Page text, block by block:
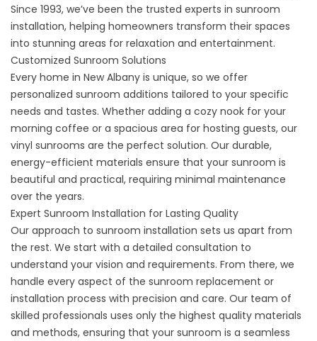
Since 1993, we’ve been the trusted experts in sunroom
installation, helping homeowners transform their spaces
into stunning areas for relaxation and entertainment.
Customized Sunroom Solutions
Every home in New Albany is unique, so we offer
personalized sunroom additions tailored to your specific
needs and tastes. Whether adding a cozy nook for your
morning coffee or a spacious area for hosting guests, our
vinyl sunrooms are the perfect solution. Our durable,
energy-efficient materials ensure that your sunroom is
beautiful and practical, requiring minimal maintenance
over the years.
Expert Sunroom Installation for Lasting Quality
Our approach to sunroom installation sets us apart from
the rest. We start with a detailed consultation to
understand your vision and requirements. From there, we
handle every aspect of the sunroom replacement or
installation process with precision and care. Our team of
skilled professionals uses only the highest quality materials
and methods, ensuring that your sunroom is a seamless